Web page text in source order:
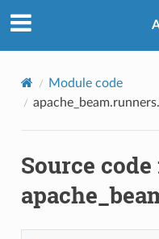
Module code
Source